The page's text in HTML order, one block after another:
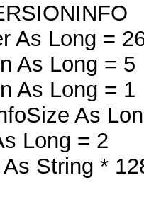
As Long =
As Long = 5
As Long = 1
As
Long = 2
String *